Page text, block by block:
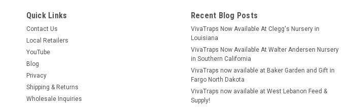
Quick Links
Contact Us
Local Retailers
YouTube
Blog
Privacy
Shipping & Returns
Wholesale Inquiries
Recent Blog Posts
VivaTraps Now Available At Clegg's Nursery in
Louisiana
VivaTraps Now Available At Walter Andersen Nursery
in Southern California
VivaTraps now available at Baker Garden and Gift in
Fargo North Dakota
VivaTraps now available at West Lebanon Feed &
Supply!